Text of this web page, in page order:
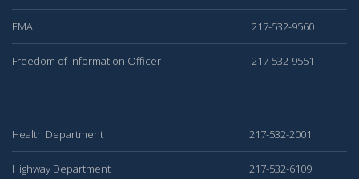
EMA 217-532-9560
Freedom of Information Officer 217-532-9551
Health Department 217-532-2001
Highway Department 217-532-6109